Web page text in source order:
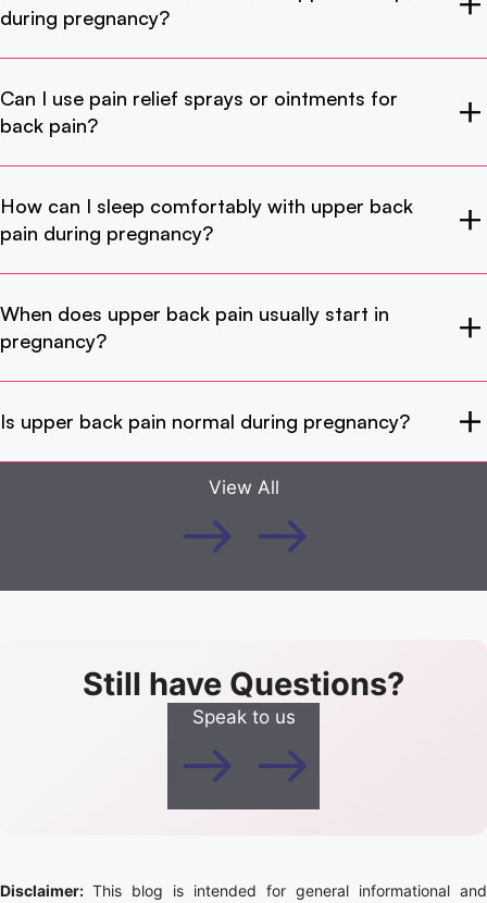
during pregnancy?
Can I use pain relief sprays or ointments for
back pain?
How can I sleep comfortably with upper back
pain during pregnancy?
When does upper back pain usually start in
pregnancy?
Is upper back pain normal during pregnancy?
View All
Still have Questions?
Speak to us
Disclaimer: This blog is intended for general informational and